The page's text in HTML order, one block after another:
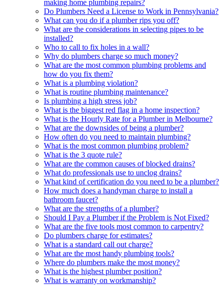
making home plumbing repairs?
Do Plumbers Need a License to Work in Pennsylvania?
What can you do if a plumber rips you off?
What are the considerations in selecting pipes to be
installed?
Who to call to fix holes in a wall?
Why do plumbers charge so much money?
What are the most common plumbing problems and
how do you fix them?
What is a plumbing violation?
What is routine plumbing maintenance?
Is plumbing a high stress job?
What is the biggest red flag in a home inspection?
What is the Hourly Rate for a Plumber in Melbourne?
What are the downsides of being a plumber?
How often do you need to maintain plumbing?
What is the most common plumbing problem?
What is the 3 quote rule?
What are the common causes of blocked drains?
What do professionals use to unclog drains?
What kind of certification do you need to be a plumber?
How much does a handyman charge to install a
bathroom faucet?
What are the strengths of a plumber?
Should I Pay a Plumber if the Problem is Not Fixed?
What are the five tools most common to carpentry?
Do plumbers charge for estimates?
What is a standard call out charge?
What are the most handy plumbing tools?
Where do plumbers make the most money?
What is the highest plumber position?
What is warranty on workmanship?